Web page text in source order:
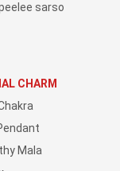
sarso
CHARM
Mala